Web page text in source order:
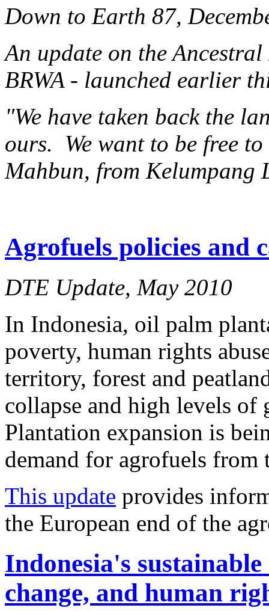
Down to Earth 87,
An update on the
BRWA - launched earlier
"We have taken back the
ours. We want to be free
Mahbun, from Kelumpang
Agrofuels policies and
DTE Update, May 2010
In Indonesia, oil palm
poverty, human rights
territory, forest and
collapse and high levels of
Plantation expansion is
demand for agrofuels from
This update provides
the European end of the
Indonesia's
change, and human